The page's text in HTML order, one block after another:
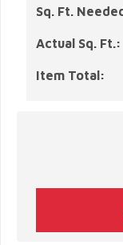
Sq. Ft.
Actual Sq. Ft.:
Item Total: